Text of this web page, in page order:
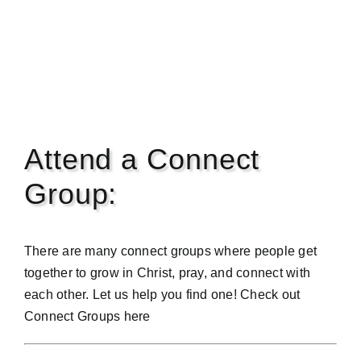
Attend a Connect
Group:
There are many connect groups where people get
together to grow in Christ, pray, and connect with
each other. Let us help you find one! Check out
Connect Groups here